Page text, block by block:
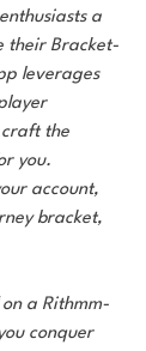
a
their Bracket-
leverages
craft the
you.
account,
bracket,
a Rithmm-
conquer